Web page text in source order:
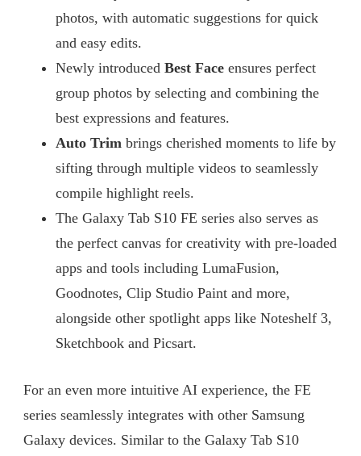
photos, with automatic suggestions for quick
and easy edits.
Newly introduced Best Face ensures perfect
group photos by selecting and combining the
best expressions and features.
Auto Trim brings cherished moments to life by
sifting through multiple videos to seamlessly
compile highlight reels.
The Galaxy Tab S10 FE series also serves as
the perfect canvas for creativity with pre-loaded
apps and tools including LumaFusion,
Goodnotes, Clip Studio Paint and more,
alongside other spotlight apps like Noteshelf 3,
Sketchbook and Picsart.
For an even more intuitive AI experience, the FE
series seamlessly integrates with other Samsung
Galaxy devices. Similar to the Galaxy Tab S10